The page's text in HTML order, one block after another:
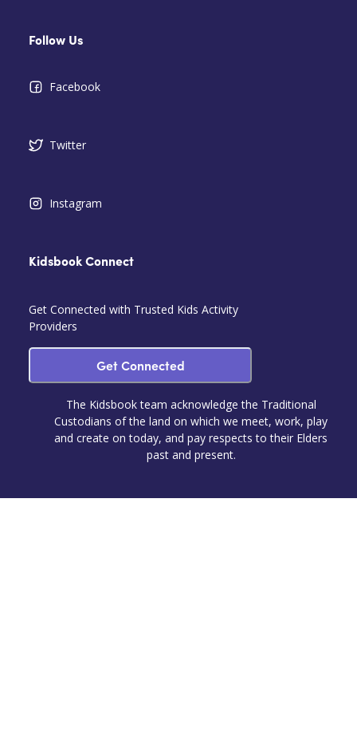
Follow Us
Facebook
Twitter
Instagram
Kidsbook Connect
Get Connected with Trusted Kids Activity
Providers
Get Connected
The Kidsbook team acknowledge the Traditional
Custodians of the land on which we meet, work, play
and create on today, and pay respects to their Elders
past and present.